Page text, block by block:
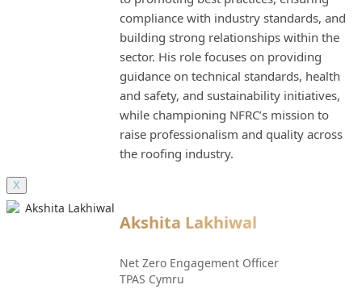
compliance with industry standards, and
building strong relationships within the
sector. His role focuses on providing
guidance on technical standards, health
and safety, and sustainability initiatives,
while championing NFRC’s mission to
raise professionalism and quality across
the roofing industry.
X
Akshita Lakhiwal
Net Zero Engagement Officer
TPAS Cymru